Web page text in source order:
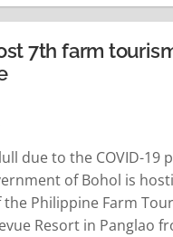
Gregorio and
Luis García Domínguez…
7th farm
due to the COVID-19
of Bohol is
Philippine Farm
Resort in Panglao